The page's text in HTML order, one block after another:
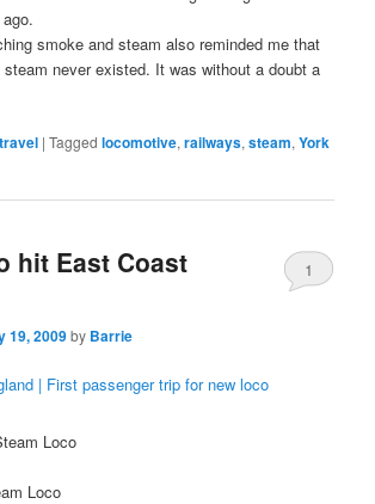
smoke and steam also reminded me that
never existed. It was without a doubt a
travel |Tagged locomotive,railways,steam,York
hit East Coast
19, 2009by Barrie
1
| First passenger trip for new loco
Loco